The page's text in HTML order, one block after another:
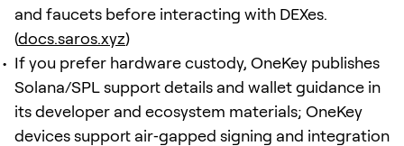
and faucets before interacting with DEXes.
(docs.saros.xyz)
If you prefer hardware custody, OneKey publishes
Solana/SPL support details and wallet guidance in
its developer and ecosystem materials; OneKey
devices support air‑gapped signing and integration